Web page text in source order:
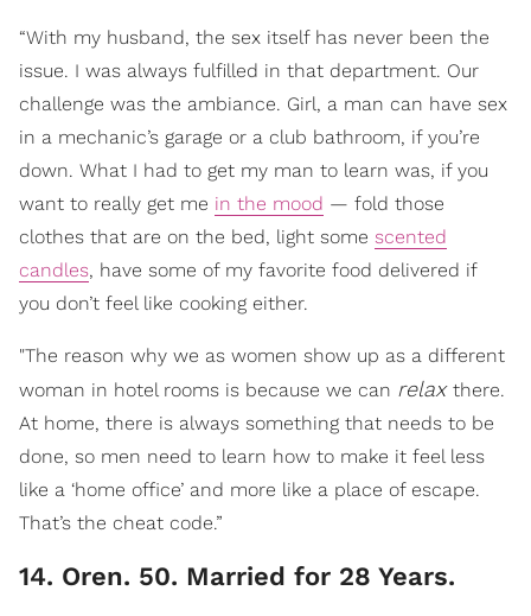
“With my husband, the sex itself has never been the
issue. I was always fulfilled in that department. Our
challenge was the ambiance. Girl, a man can have sex
in a mechanic’s garage or a club bathroom, if you’re
down. What I had to get my man to learn was, if you
want to really get me in the mood — fold those
clothes that are on the bed, light some scented
candles, have some of my favorite food delivered if
you don’t feel like cooking either.
"The reason why we as women show up as a different
woman in hotel rooms is because we can relax there.
At home, there is always something that needs to be
done, so men need to learn how to make it feel less
like a ‘home office’ and more like a place of escape.
That’s the cheat code.”
14. Oren. 50. Married for 28 Years.